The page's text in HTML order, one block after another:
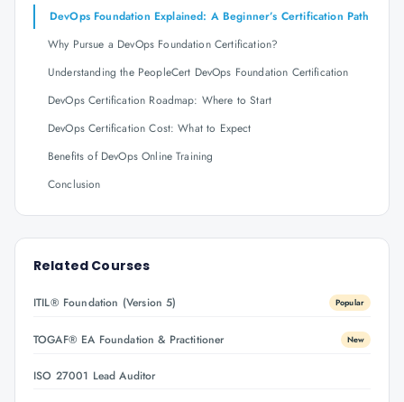
DevOps Foundation Explained: A Beginner’s Certification Path
Why Pursue a DevOps Foundation Certification?
Understanding the PeopleCert DevOps Foundation Certification
DevOps Certification Roadmap: Where to Start
DevOps Certification Cost: What to Expect
Benefits of DevOps Online Training
Conclusion
Related Courses
ITIL® Foundation (Version 5) Popular
TOGAF® EA Foundation & Practitioner New
ISO 27001 Lead Auditor